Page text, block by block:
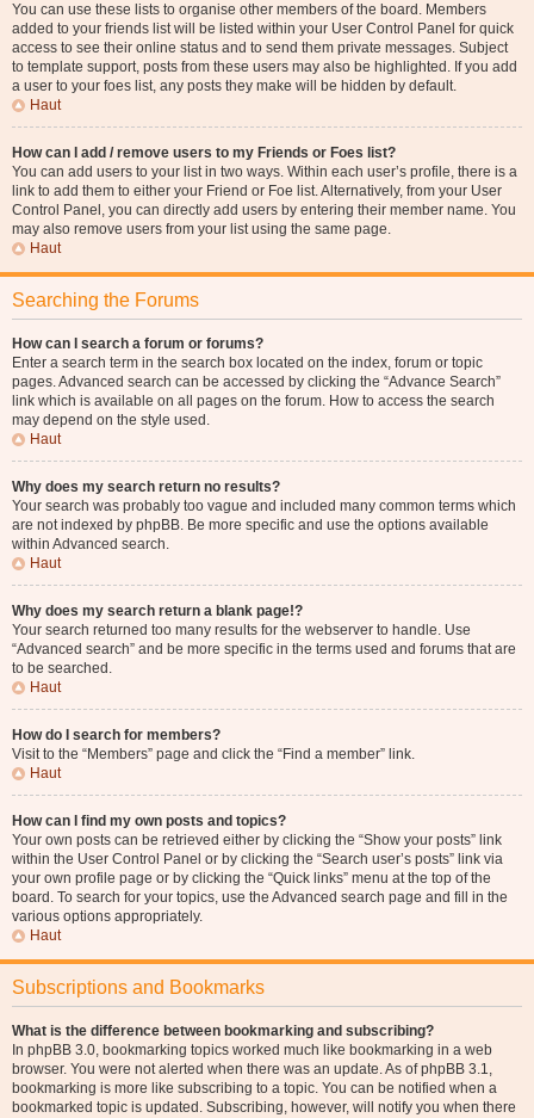
You can use these lists to organise other members of the board. Members
added to your friends list will be listed within your User Control Panel for quick
access to see their online status and to send them private messages. Subject
to template support, posts from these users may also be highlighted. If you add
a user to your foes list, any posts they make will be hidden by default.
Haut
How can I add / remove users to my Friends or Foes list?
You can add users to your list in two ways. Within each user’s profile, there is a
link to add them to either your Friend or Foe list. Alternatively, from your User
Control Panel, you can directly add users by entering their member name. You
may also remove users from your list using the same page.
Haut
Searching the Forums
How can I search a forum or forums?
Enter a search term in the search box located on the index, forum or topic
pages. Advanced search can be accessed by clicking the “Advance Search”
link which is available on all pages on the forum. How to access the search
may depend on the style used.
Haut
Why does my search return no results?
Your search was probably too vague and included many common terms which
are not indexed by phpBB. Be more specific and use the options available
within Advanced search.
Haut
Why does my search return a blank page!?
Your search returned too many results for the webserver to handle. Use
“Advanced search” and be more specific in the terms used and forums that are
to be searched.
Haut
How do I search for members?
Visit to the “Members” page and click the “Find a member” link.
Haut
How can I find my own posts and topics?
Your own posts can be retrieved either by clicking the “Show your posts” link
within the User Control Panel or by clicking the “Search user’s posts” link via
your own profile page or by clicking the “Quick links” menu at the top of the
board. To search for your topics, use the Advanced search page and fill in the
various options appropriately.
Haut
Subscriptions and Bookmarks
What is the difference between bookmarking and subscribing?
In phpBB 3.0, bookmarking topics worked much like bookmarking in a web
browser. You were not alerted when there was an update. As of phpBB 3.1,
bookmarking is more like subscribing to a topic. You can be notified when a
bookmarked topic is updated. Subscribing, however, will notify you when there